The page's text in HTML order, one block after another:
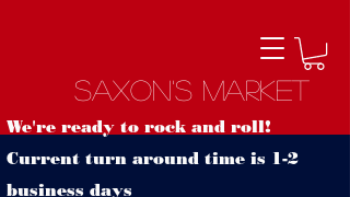
Saxon's Market
We're ready to rock and roll!
Current turn around time is 1-2
business days